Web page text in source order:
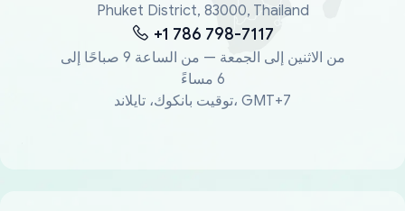
Phuket District, 83000, Thailand
+1 786 798-7117
من الاثنين إلى الجمعة — من الساعة 9 صباحًا إلى
6 مساءً
توقيت بانكوك، تايلاند، GMT+7